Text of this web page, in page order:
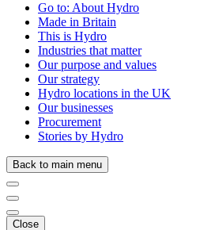
Go to: About Hydro
Made in Britain
This is Hydro
Industries that matter
Our purpose and values
Our strategy
Hydro locations in the UK
Our businesses
Procurement
Stories by Hydro
Back to main menu
Close